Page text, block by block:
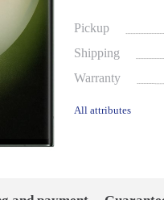
Pickup
Shipping
Warranty
All attributes